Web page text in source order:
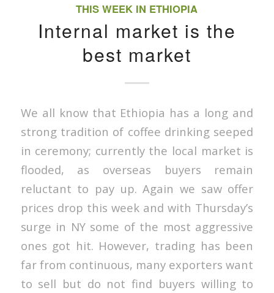
THIS WEEK IN ETHIOPIA
Internal market is the
best market
We all know that Ethiopia has a long and
strong tradition of coffee drinking seeped
in ceremony; currently the local market is
flooded, as overseas buyers remain
reluctant to pay up. Again we saw offer
prices drop this week and with Thursday’s
surge in NY some of the most aggressive
ones got hit. However, trading has been
far from continuous, many exporters want
to sell but do not find buyers willing to